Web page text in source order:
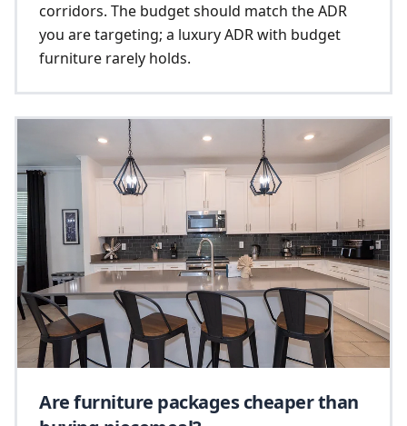
corridors. The budget should match the ADR
you are targeting; a luxury ADR with budget
furniture rarely holds.
Are furniture packages cheaper than